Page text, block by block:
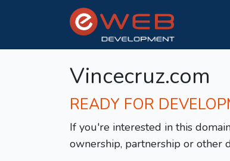
Vincecruz.com
READY FOR
If you're interested in this
ownership, partnership or other